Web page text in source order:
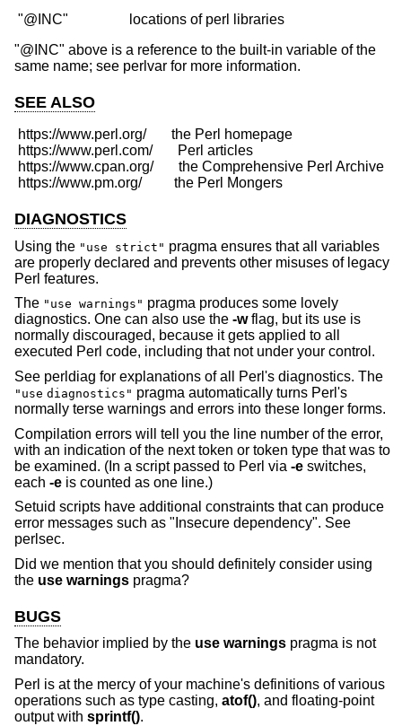
"@INC" above is a reference to the built-in variable of the
same name; see perlvar for more information.
SEE ALSO
https://www.perl.org/       the Perl homepage
https://www.perl.com/       Perl articles
https://www.cpan.org/       the Comprehensive Perl Archive
DIAGNOSTICS
Using the "use strict" pragma ensures that all variables
are properly declared and prevents other misuses of legacy
Perl features.
The "use warnings" pragma produces some lovely
diagnostics. One can also use the -wflag, but its use is
normally discouraged, because it gets applied to all
executed Perl code, including that not under your control.
See perldiag for explanations of all Perl's diagnostics. The
"use diagnostics" pragma automatically turns Perl's
normally terse warnings and errors into these longer forms.
Compilation errors will tell you the line number of the error,
with an indication of the next token or token type that was to
be examined. (In a script passed to Perl via -e switches,
each -e is counted as one line.)
Setuid scripts have additional constraints that can produce
error messages such as "Insecure dependency". See
perlsec.
Did we mention that you should definitely consider using
the use warnings pragma?
BUGS
The behavior implied by the use warnings pragma is not
mandatory.
Perl is at the mercy of your machine's definitions of various
operations such as type casting, atof(), and floating-point
output with sprintf().